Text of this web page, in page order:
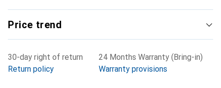
Price trend
30-day right of return
Return policy
24 Months Warranty (Bring-in)
Warranty provisions